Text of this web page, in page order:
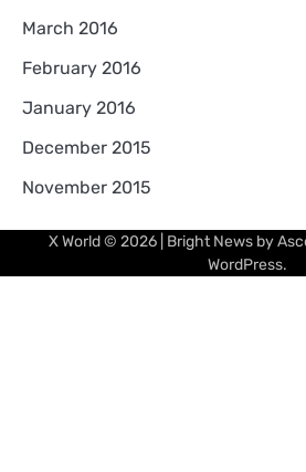
March 2016
February 2016
January 2016
December 2015
November 2015
X World© 2026 | Bright News by
WordPress.